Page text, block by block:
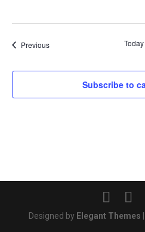
PreviousEvents Today
Subscribe to
Designed by Elegant Themes